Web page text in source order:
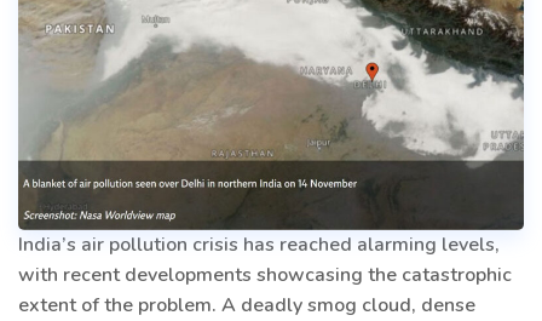
India’s air pollution crisis has reached alarming levels,
with recent developments showcasing the catastrophic
extent of the problem. A deadly smog cloud, dense